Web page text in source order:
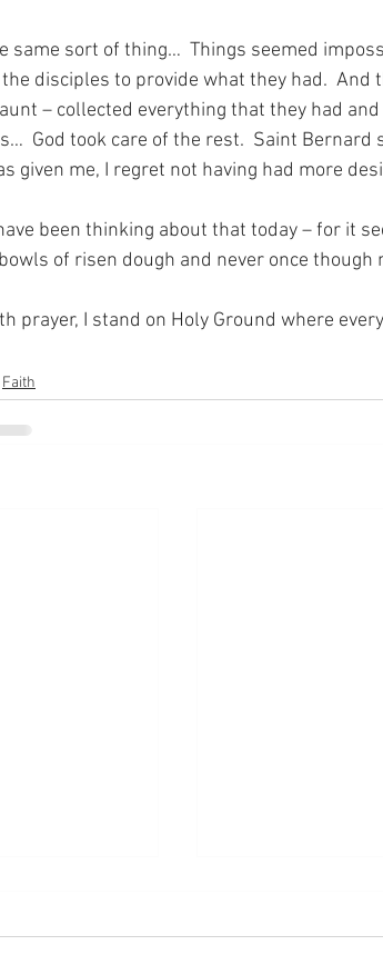
same sort of thing…  Things seemed
disciples to provide what they had.  And
– collected everything that they had
God took care of the rest.  Saint
given me, I regret not having had more
been thinking about that today – for it
of risen dough and never once though
prayer, I stand on Holy Ground where
Faith